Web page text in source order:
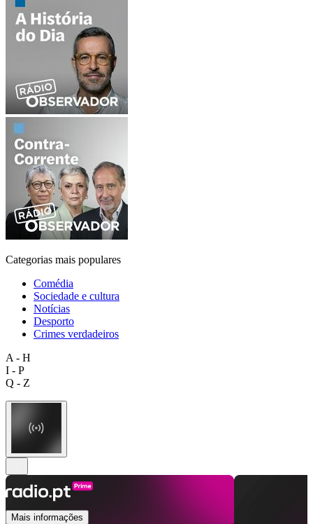
Categorias mais populares
Comédia
Sociedade e cultura
Notícias
Desporto
Crimes verdadeiros
A - H
I - P
Q - Z
Mais informações